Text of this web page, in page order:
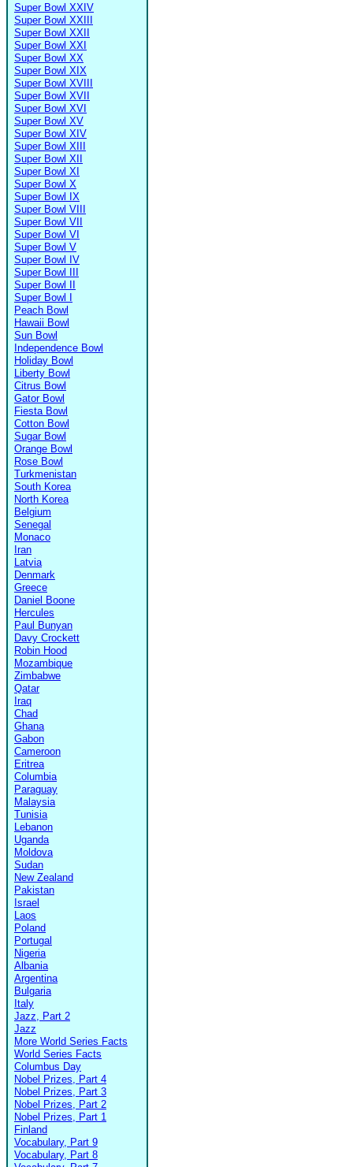
Super Bowl XXIV
Super Bowl XXIII
Super Bowl XXII
Super Bowl XXI
Super Bowl XX
Super Bowl XIX
Super Bowl XVIII
Super Bowl XVII
Super Bowl XVI
Super Bowl XV
Super Bowl XIV
Super Bowl XIII
Super Bowl XII
Super Bowl XI
Super Bowl X
Super Bowl IX
Super Bowl VIII
Super Bowl VII
Super Bowl VI
Super Bowl V
Super Bowl IV
Super Bowl III
Super Bowl II
Super Bowl I
Peach Bowl
Hawaii Bowl
Sun Bowl
Independence Bowl
Holiday Bowl
Liberty Bowl
Citrus Bowl
Gator Bowl
Fiesta Bowl
Cotton Bowl
Sugar Bowl
Orange Bowl
Rose Bowl
Turkmenistan
South Korea
North Korea
Belgium
Senegal
Monaco
Iran
Latvia
Denmark
Greece
Daniel Boone
Hercules
Paul Bunyan
Davy Crockett
Robin Hood
Mozambique
Zimbabwe
Qatar
Iraq
Chad
Ghana
Gabon
Cameroon
Eritrea
Columbia
Paraguay
Malaysia
Tunisia
Lebanon
Uganda
Moldova
Sudan
New Zealand
Pakistan
Israel
Laos
Poland
Portugal
Nigeria
Albania
Argentina
Bulgaria
Italy
Jazz, Part 2
Jazz
More World Series Facts
World Series Facts
Columbus Day
Nobel Prizes, Part 4
Nobel Prizes, Part 3
Nobel Prizes, Part 2
Nobel Prizes, Part 1
Finland
Vocabulary, Part 9
Vocabulary, Part 8